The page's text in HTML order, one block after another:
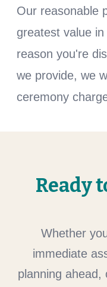
Our reasonable
greatest value
reason you're
we provide, we
ceremony
Ready
Whether
immediate
planning